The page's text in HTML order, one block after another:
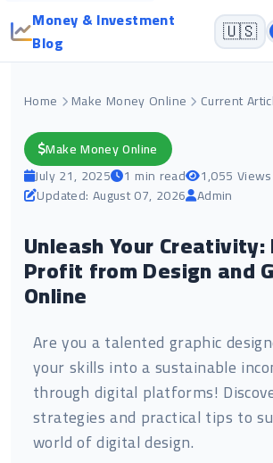
Money & Investment
Blog
🇺🇸
Home Make Money Online Current
Make Money Online
July 21, 2025
1 min read
1,055 Views
Updated: August 07, 2026 Admin
Unleash Your
Profit from Design and
Online
Are you a talented graphic
your skills into a sustainable
through digital platforms!
strategies and practical tips to
world of digital design.